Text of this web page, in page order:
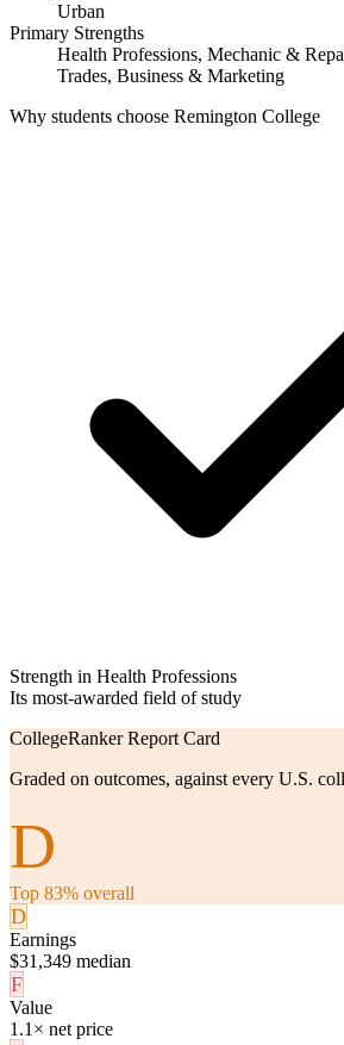
Urban
Primary Strengths
Health Professions, Mechanic &
Trades, Business & Marketing
Why students choose Remington College
Strength in Health Professions
Its most-awarded field of study
CollegeRanker Report Card
Graded on outcomes, against every U.S.
D
Top 83% overall
D
Earnings
$31,349 median
F
Value
1.1× net price